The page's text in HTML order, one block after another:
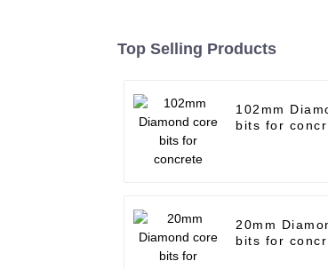
Top Selling Products
102mm
bits for
20mm
bits for